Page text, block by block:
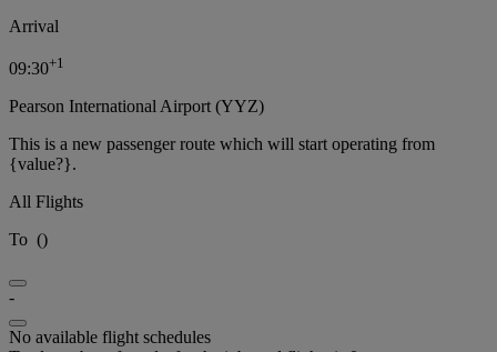
Arrival
09:30+1
Pearson International Airport (YYZ)
This is a new passenger route which will start operating from
{value?}.
All Flights
To ()
-
No available flight schedules